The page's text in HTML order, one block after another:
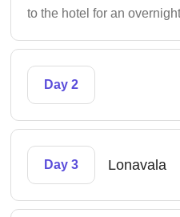
to the hotel for an
Day 2
Day 3 Lonavala